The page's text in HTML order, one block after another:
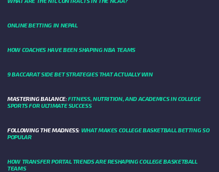
ONLINE BETTING IN NEPAL
HOW COACHES HAVE BEEN SHAPING NBA TEAMS
9 BACCARAT SIDE BET STRATEGIES THAT ACTUALLY WIN
MASTERING BALANCE:FITNESS, NUTRITION, AND ACADEMICS IN COLLEGE
SPORTS FOR ULTIMATE SUCCESS
FOLLOWING THE MADNESS: WHAT MAKES COLLEGE BASKETBALL BETTING SO
POPULAR
HOW TRANSFER PORTAL TRENDS ARE RESHAPING COLLEGE BASKETBALL
TEAMS